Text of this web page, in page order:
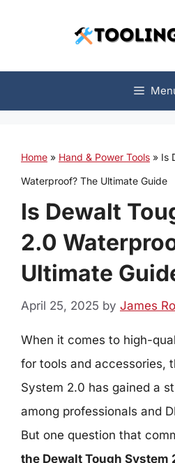
Home » Hand & Power Tools » Is
Waterproof? The Ultimate Guide
Is Dewalt
2.0
Ultimate
April 25, 2025 by James
When it comes to high-
for tools and accessories,
System 2.0 has gained a
among professionals and
But one question that
the Dewalt Tough System